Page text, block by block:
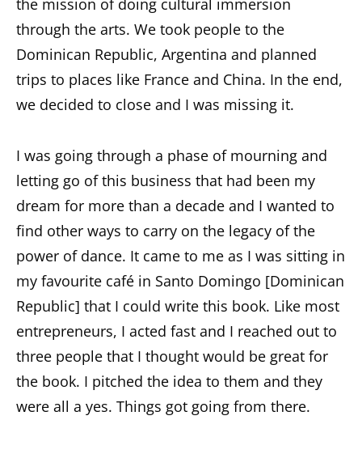
the mission of doing cultural immersion
through the arts. We took people to the
Dominican Republic, Argentina and planned
trips to places like France and China. In the end,
we decided to close and I was missing it.
I was going through a phase of mourning and
letting go of this business that had been my
dream for more than a decade and I wanted to
find other ways to carry on the legacy of the
power of dance. It came to me as I was sitting in
my favourite café in Santo Domingo [Dominican
Republic] that I could write this book. Like most
entrepreneurs, I acted fast and I reached out to
three people that I thought would be great for
the book. I pitched the idea to them and they
were all a yes. Things got going from there.